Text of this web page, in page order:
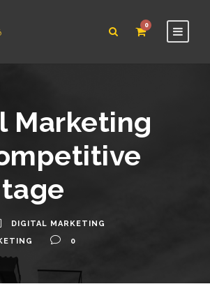
0
Marketing
DIGITAL MARKETING
0